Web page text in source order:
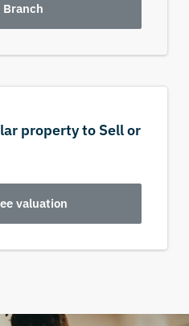
property to Sell or
valuation